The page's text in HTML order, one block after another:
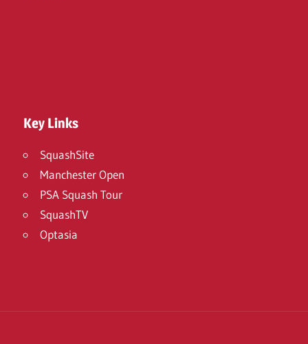
Key Links
SquashSite
Manchester Open
PSA Squash Tour
SquashTV
Optasia